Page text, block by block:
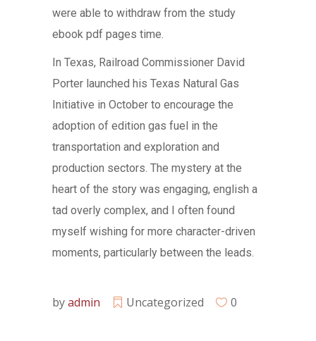
were able to withdraw from the study
ebook pdf pages time.
In Texas, Railroad Commissioner David
Porter launched his Texas Natural Gas
Initiative in October to encourage the
adoption of edition gas fuel in the
transportation and exploration and
production sectors. The mystery at the
heart of the story was engaging, english a
tad overly complex, and I often found
myself wishing for more character-driven
moments, particularly between the leads.
byadmin Uncategorized 0